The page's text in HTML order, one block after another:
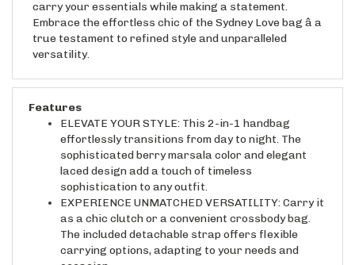
Embrace the effortless chic of the Sydney Love bag â a
true testament to refined style and unparalleled
versatility.
Features
ELEVATE YOUR STYLE: This 2-in-1 handbag
effortlessly transitions from day to night. The
sophisticated berry marsala color and elegant
laced design add a touch of timeless
sophistication to any outfit.
EXPERIENCE UNMATCHED VERSATILITY: Carry it
as a chic clutch or a convenient crossbody bag.
The included detachable strap offers flexible
carrying options, adapting to your needs and
occasion.